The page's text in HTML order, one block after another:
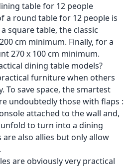
table for 12 people
a round table for 12 people is
square table, the classic
cm minimum. Finally, for a
270 x 100 cm minimum.
dining table models?
furniture when others
To save space, thesmartest
undoubtedly those with flaps :
attached to the wall and,
to turn into a dining
are also allies but only allow
are obviously very practical